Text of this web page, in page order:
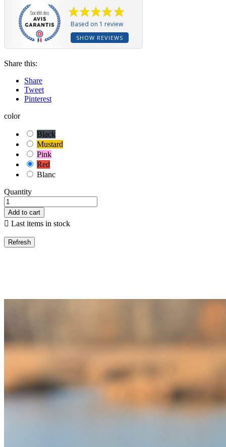
Based on 1 review
SHOW REVIEWS
Share this:
Share
Tweet
Pinterest
color
Black
Mustard
Pink
Red
Blanc
Quantity
Add to cart
 Last items in stock